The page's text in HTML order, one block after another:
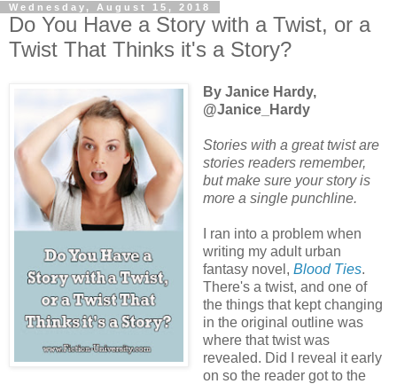
Wednesday, August 15, 2018
Do You Have a Story with a Twist, or a
Twist That Thinks it's a Story?
By Janice Hardy,
@Janice_Hardy
Stories with a great twist are
stories readers remember,
but make sure your story is
more a single punchline.
I ran into a problem when
writing my adult urban
fantasy novel, Blood Ties.
There's a twist, and one of
the things that kept changing
in the original outline was
where that twist was
revealed. Did I reveal it early
on so the reader got to the